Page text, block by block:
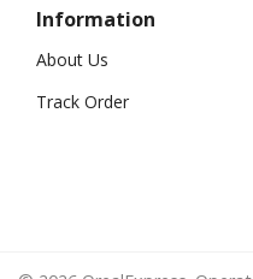
Information
About Us
Track Order